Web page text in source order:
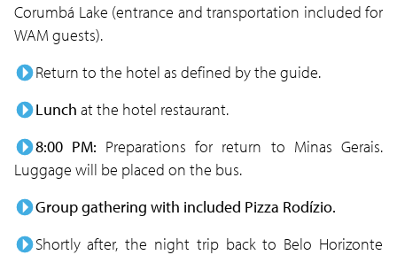
Corumbá Lake (entrance and transportation included for
WAM guests).
Return to the hotel as defined by the guide.
Lunch at the hotel restaurant.
8:00 PM: Preparations for return to Minas Gerais.
Luggage will be placed on the bus.
Group gathering with included Pizza Rodízio.
Shortly after, the night trip back to Belo Horizonte